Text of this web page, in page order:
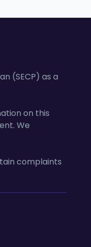
(SECP) as a
on this
We
complaints